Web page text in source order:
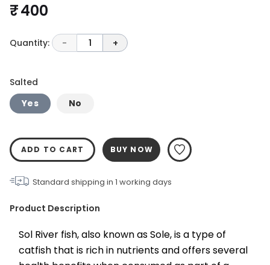
₹ 400
Quantity: - 1 +
Salted
Yes
No
ADD TO CART BUY NOW
Standard shipping in 1 working days
Product Description
Sol River fish, also known as Sole, is a type of
catfish that is rich in nutrients and offers several